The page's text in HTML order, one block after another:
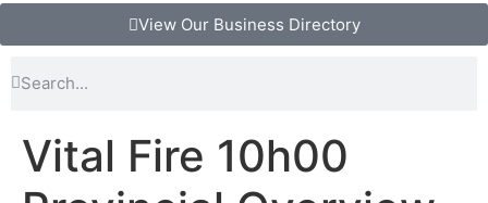
View Our Business Directory
Vital Fire 10h00